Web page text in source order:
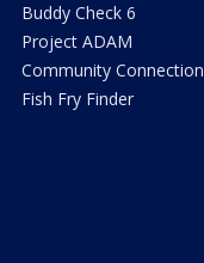
Buddy Check 6
Project ADAM
Community Connection
Fish Fry Finder